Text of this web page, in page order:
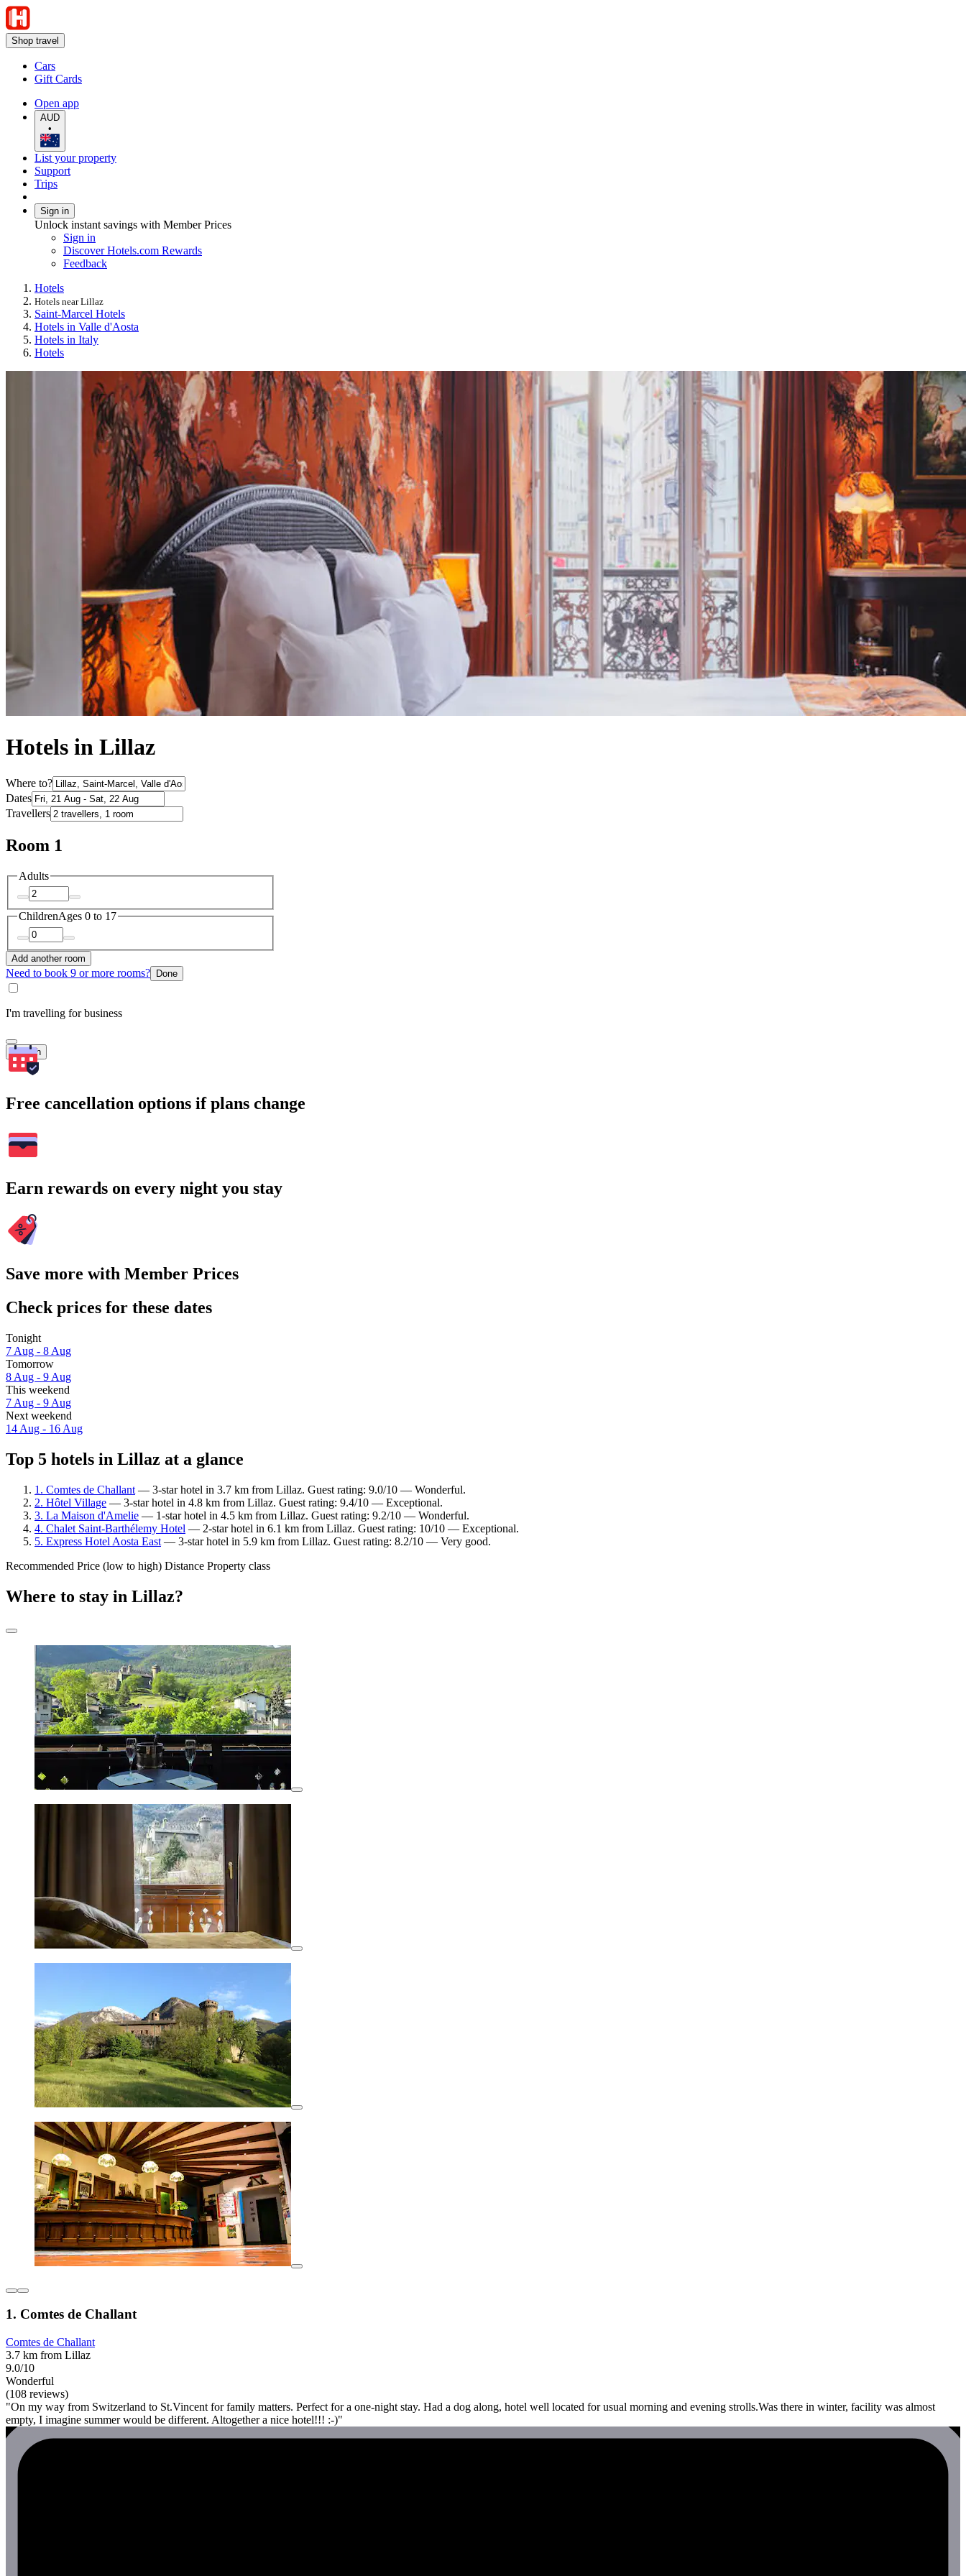
Shop travel
Cars
Gift Cards
Open app
AUD
•
List your property
Support
Trips
Sign in
Unlock instant savings with Member Prices
Sign in
Discover Hotels.com Rewards
Feedback
Hotels
Hotels near Lillaz
Saint-Marcel Hotels
Hotels in Valle d'Aosta
Hotels in Italy
Hotels
Hotels in Lillaz
Where to?
Dates
Travellers
Room 1
Adults
ChildrenAges 0 to 17
Add another room
Need to book 9 or more rooms? Done
I'm travelling for business
Search
Free cancellation options if plans change
Earn rewards on every night you stay
Save more with Member Prices
Check prices for these dates
Tonight
7 Aug - 8 Aug
Tomorrow
8 Aug - 9 Aug
This weekend
7 Aug - 9 Aug
Next weekend
14 Aug - 16 Aug
Top 5 hotels in Lillaz at a glance
1. Comtes de Challant — 3-star hotel in 3.7 km from Lillaz. Guest rating: 9.0/10 — Wonderful.
2. Hôtel Village — 3-star hotel in 4.8 km from Lillaz. Guest rating: 9.4/10 — Exceptional.
3. La Maison d'Amelie — 1-star hotel in 4.5 km from Lillaz. Guest rating: 9.2/10 — Wonderful.
4. Chalet Saint-Barthélemy Hotel — 2-star hotel in 6.1 km from Lillaz. Guest rating: 10/10 — Exceptional.
5. Express Hotel Aosta East — 3-star hotel in 5.9 km from Lillaz. Guest rating: 8.2/10 — Very good.
Recommended Price (low to high) Distance Property class
Where to stay in Lillaz?
1. Comtes de Challant
Comtes de Challant
3.7 km from Lillaz
9.0/10
Wonderful
(108 reviews)
"On my way from Switzerland to St.Vincent for family matters. Perfect for a one-night stay. Had a dog along, hotel well located for usual morning and evening strolls.Was there in winter, facility was almost
empty, I imagine summer would be different. Altogether a nice hotel!!! :-)"